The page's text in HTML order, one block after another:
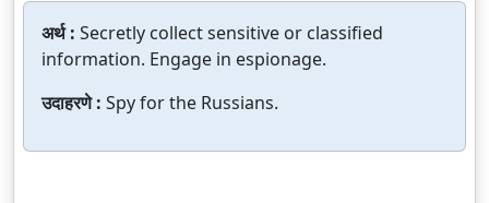
अर्थ : Secretly collect sensitive or classified
information. Engage in espionage.
उदाहरणे : Spy for the Russians.